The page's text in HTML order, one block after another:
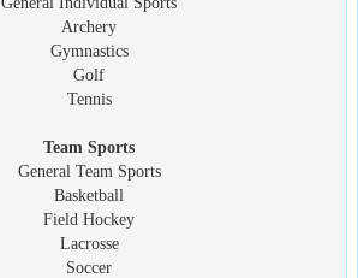
Archery
Gymnastics
Golf
Tennis
Team Sports
General Team Sports
Basketball
Field Hockey
Lacrosse
Soccer